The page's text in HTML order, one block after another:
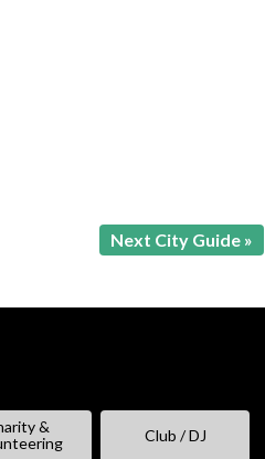
Next City Guide »
&
Club / DJ